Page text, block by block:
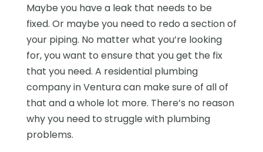
Maybe you have a leak that needs to be
fixed. Or maybe you need to redo a section of
your piping. No matter what you’re looking
for, you want to ensure that you get the fix
that you need. A residential plumbing
company in Ventura can make sure of all of
that and a whole lot more. There’s no reason
why you need to struggle with plumbing
problems.